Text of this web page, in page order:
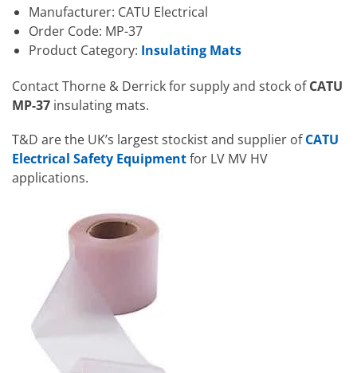
Manufacturer: CATU Electrical
Order Code: MP-37
Product Category: Insulating Mats
Contact Thorne & Derrick for supply and stock ofCATU
MP-37 insulating mats.
T&D are the UK’s largest stockist and supplier ofCATU
Electrical Safety Equipmentfor LV MV HV
applications.